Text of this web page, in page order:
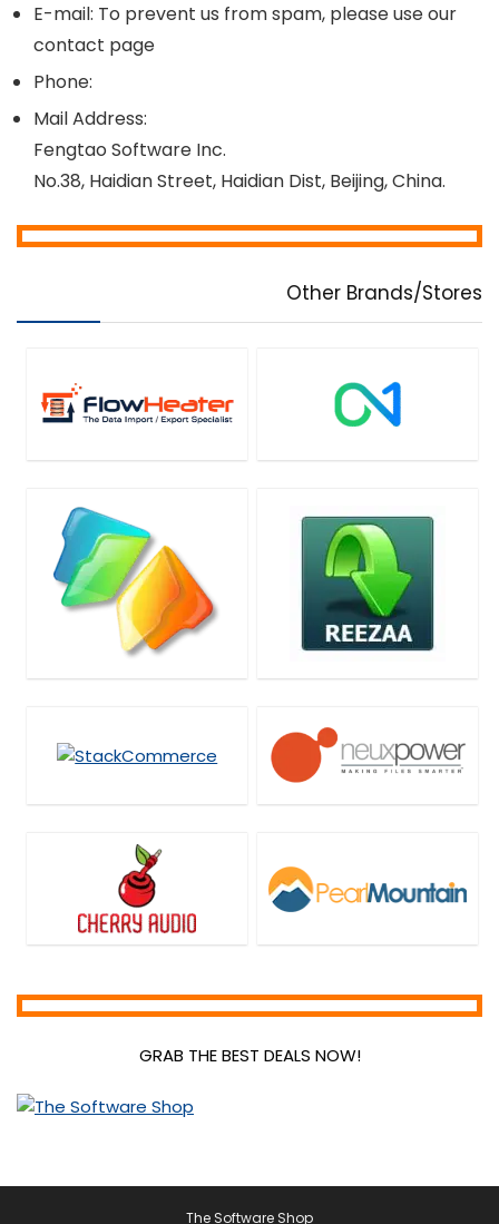
E-mail: To prevent us from spam, please use our
contact page
Phone:
Mail Address:
Fengtao Software Inc.
No.38, Haidian Street, Haidian Dist, Beijing, China.
Other Brands/Stores
GRAB THE BEST DEALS NOW!
The Software Shop